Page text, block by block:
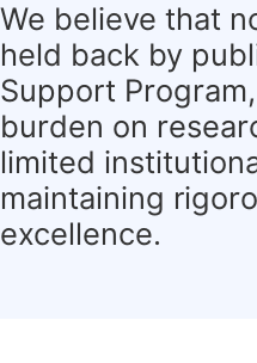
We believe that
held back by
Support
burden on
limited
maintaining
excellence.